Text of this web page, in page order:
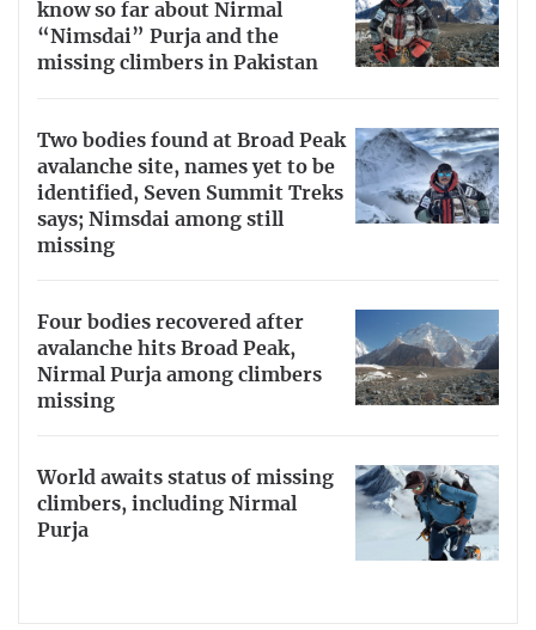
know so far about Nirmal
“Nimsdai” Purja and the
missing climbers in Pakistan
Two bodies found at Broad Peak
avalanche site, names yet to be
identified, Seven Summit Treks
says; Nimsdai among still
missing
Four bodies recovered after
avalanche hits Broad Peak,
Nirmal Purja among climbers
missing
World awaits status of missing
climbers, including Nirmal
Purja